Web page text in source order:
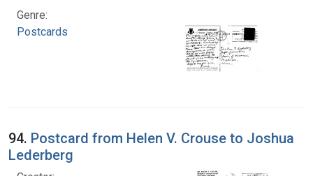
Genre:
Postcards
94. Postcard from Helen V. Crouse to Joshua
Lederberg